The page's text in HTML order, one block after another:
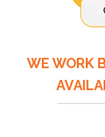
WE WORK